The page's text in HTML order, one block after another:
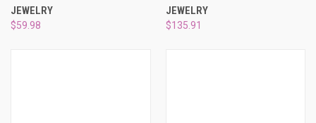
JEWELRY
$59.98
JEWELRY
$135.91